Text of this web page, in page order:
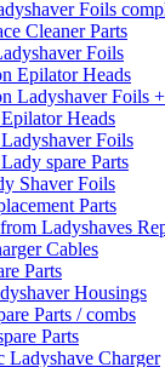
Foils
Cleaner Parts
Foils
Epilator Heads
Ladyshaver Foils
Heads
Foils
spare Parts
Shaver Foils
Parts
Ladyshaves
Cables
Parts
Housings
Parts / combs
Parts
Ladyshave Charger